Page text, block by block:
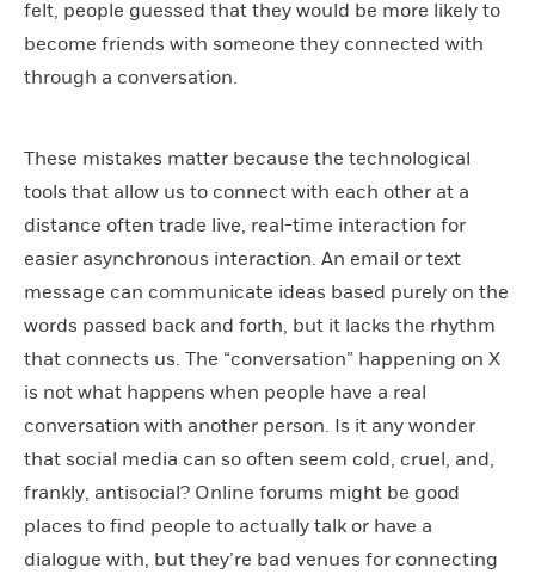
felt, people guessed that they would be more likely to
become friends with someone they connected with
through a conversation.
These mistakes matter because the technological
tools that allow us to connect with each other at a
distance often trade live, real-time interaction for
easier asynchronous interaction. An email or text
message can communicate ideas based purely on the
words passed back and forth, but it lacks the rhythm
that connects us. The “conversation” happening on X
is not what happens when people have a real
conversation with another person. Is it any wonder
that social media can so often seem cold, cruel, and,
frankly, antisocial? Online forums might be good
places to find people to actually talk or have a
dialogue with, but they’re bad venues for connecting